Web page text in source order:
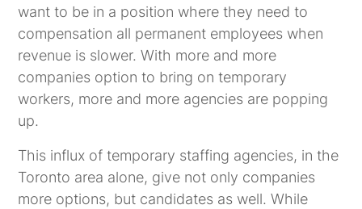
want to be in a position where they need to
compensation all permanent employees when
revenue is slower. With more and more
companies option to bring on temporary
workers, more and more agencies are popping
up.
This influx of temporary staffing agencies, in the
Toronto area alone, give not only companies
more options, but candidates as well. While